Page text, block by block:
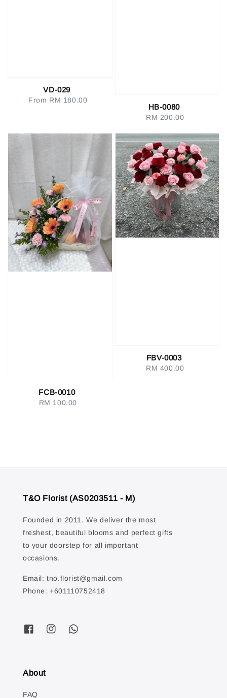
VD-029
Regular
From RM 180.00
HB-0080
Regular
RM 200.00
FCB-0010
Regular
RM 100.00
FBV-0003
Regular
RM 400.00
T&O Florist (AS0203511 - M)
Founded in 2011. We deliver the most
freshest, beautiful blooms and perfect gifts
to your doorstep for all important
occasions.
Email: tno.florist@gmail.com
Phone: +601110752418
About
FAQ